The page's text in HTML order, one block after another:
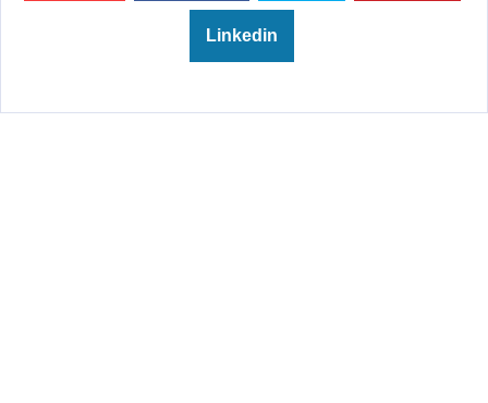
Linkedin